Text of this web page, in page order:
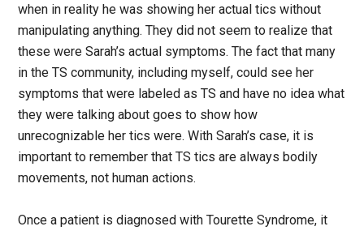
when in reality he was showing her actual tics without
manipulating anything. They did not seem to realize that
these were Sarah’s actual symptoms. The fact that many
in the TS community, including myself, could see her
symptoms that were labeled as TS and have no idea what
they were talking about goes to show how
unrecognizable her tics were. With Sarah’s case, it is
important to remember that TS tics are always bodily
movements, not human actions.
Once a patient is diagnosed with Tourette Syndrome, it